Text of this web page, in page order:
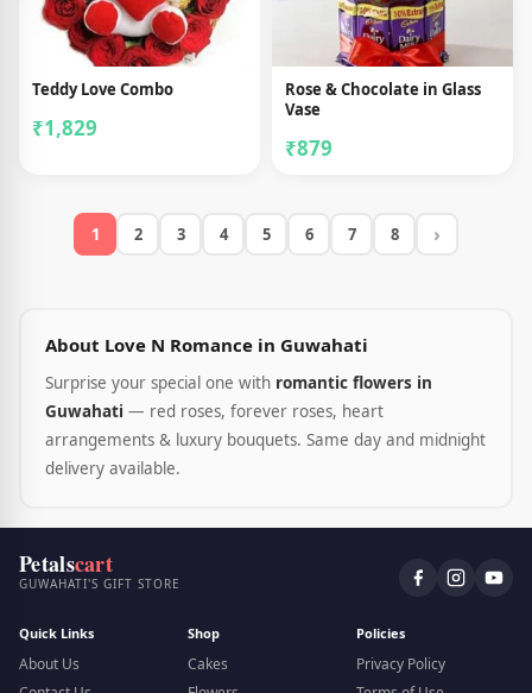
Teddy Love Combo
₹1,829
Rose & Chocolate in Glass
Vase
₹879
1 2 3 4 5 6 7 8 ›
About Love N Romance in Guwahati
Surprise your special one with romantic flowers in
Guwahati — red roses, forever roses, heart
arrangements & luxury bouquets. Same day and midnight
delivery available.
Petalscart
GUWAHATI'S GIFT STORE
Quick Links
About Us
Shop
Cakes
Policies
Privacy Policy